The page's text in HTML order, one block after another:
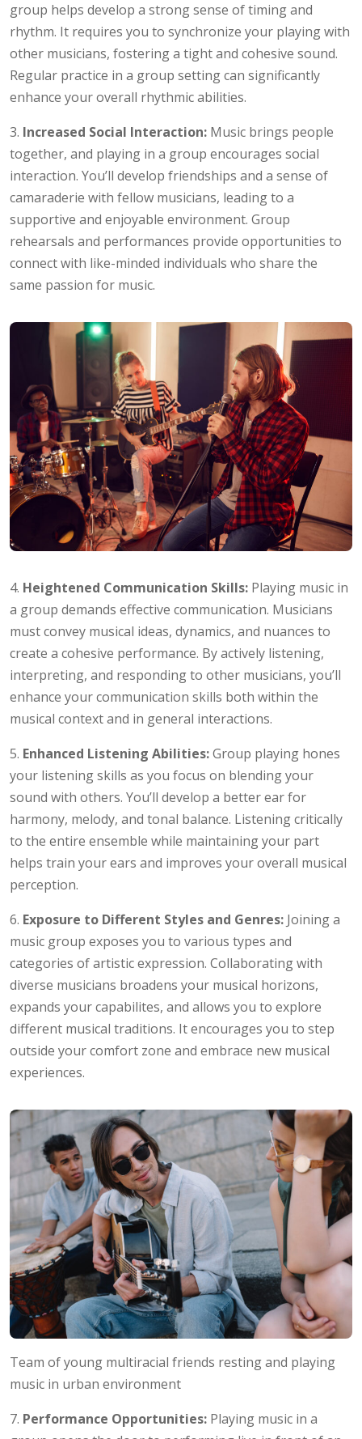
group helps develop a strong sense of timing and
rhythm. It requires you to synchronize your playing with
other musicians, fostering a tight and cohesive sound.
Regular practice in a group setting can significantly
enhance your overall rhythmic abilities.
3. Increased Social Interaction: Music brings people
together, and playing in a group encourages social
interaction. You’ll develop friendships and a sense of
camaraderie with fellow musicians, leading to a
supportive and enjoyable environment. Group
rehearsals and performances provide opportunities to
connect with like-minded individuals who share the
same passion for music.
4. Heightened Communication Skills: Playing music in
a group demands effective communication. Musicians
must convey musical ideas, dynamics, and nuances to
create a cohesive performance. By actively listening,
interpreting, and responding to other musicians, you’ll
enhance your communication skills both within the
musical context and in general interactions.
5. Enhanced Listening Abilities:Group playing hones
your listening skills as you focus on blending your
sound with others. You’ll develop a better ear for
harmony, melody, and tonal balance. Listening critically
to the entire ensemble while maintaining your part
helps train your ears and improves your overall musical
perception.
6. Exposure to Different Styles and Genres: Joining a
music group exposes you to various types and
categories of artistic expression. Collaborating with
diverse musicians broadens your musical horizons,
expands your capabilites, and allows you to explore
different musical traditions. It encourages you to step
outside your comfort zone and embrace new musical
experiences.
Team of young multiracial friends resting and playing
music in urban environment
7. Performance Opportunities: Playing music in a